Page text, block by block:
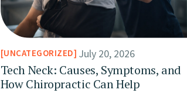
UNCATEGORIZED July 20, 2026
Tech Neck: Causes, Symptoms, and
How Chiropractic Can Help